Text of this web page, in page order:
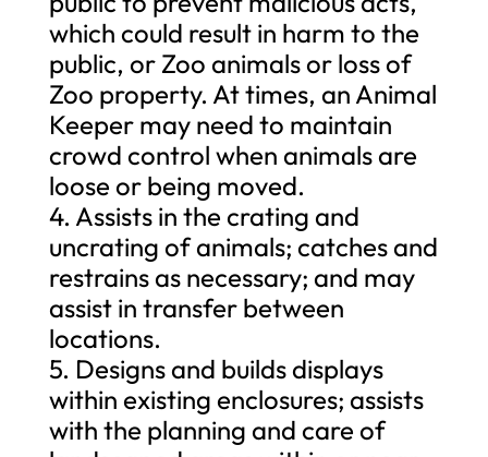
which could result in harm to the
public, or Zoo animals or loss of
Zoo property. At times, an Animal
Keeper may need to maintain
crowd control when animals are
loose or being moved.
4. Assists in the crating and
uncrating of animals; catches and
restrains as necessary; and may
assist in transfer between
locations.
5. Designs and builds displays
within existing enclosures; assists
with the planning and care of